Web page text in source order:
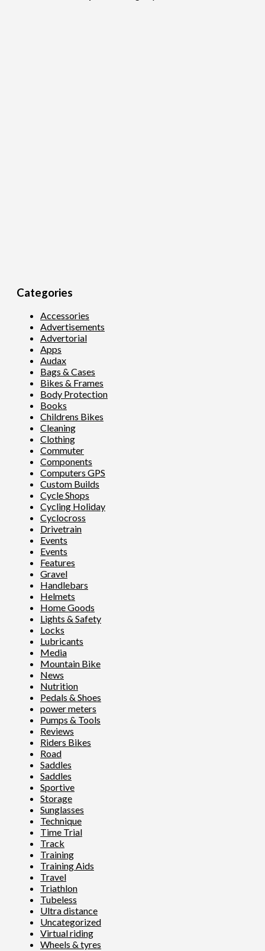
Categories
Accessories
Advertisements
Advertorial
Apps
Audax
Bags & Cases
Bikes & Frames
Body Protection
Books
Childrens Bikes
Cleaning
Clothing
Commuter
Components
Computers GPS
Custom Builds
Cycle Shops
Cycling Holiday
Cyclocross
Drivetrain
Events
Events
Features
Gravel
Handlebars
Helmets
Home Goods
Lights & Safety
Locks
Lubricants
Media
Mountain Bike
News
Nutrition
Pedals & Shoes
power meters
Pumps & Tools
Reviews
Riders Bikes
Road
Saddles
Saddles
Sportive
Storage
Sunglasses
Technique
Time Trial
Track
Training
Training Aids
Travel
Triathlon
Tubeless
Ultra distance
Uncategorized
Virtual riding
Wheels & tyres